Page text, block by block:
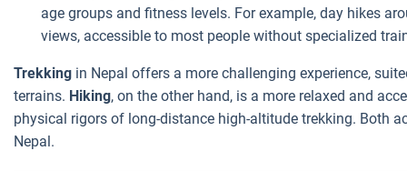
age groups and fitness levels. For example, day hikes
views, accessible to most people without specialized
Trekking in Nepal offers a more challenging experience,
terrains. Hiking, on the other hand, is a more relaxed and
physical rigors of long-distance high-altitude trekking. Both
Nepal.